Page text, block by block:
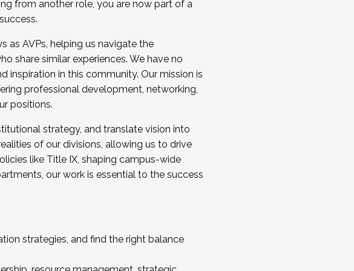
in joining a cohort and/or becoming a Cohort
from another role, you are now part of a
as AVPs, helping us navigate the
share similar experiences. We have no
in this community. Our mission is
professional development, networking,
positions.
strategy, and translate vision into
of our divisions, allowing us to drive
like Title IX, shaping campus-wide
our work is essential to the success
strategies, and find the right balance